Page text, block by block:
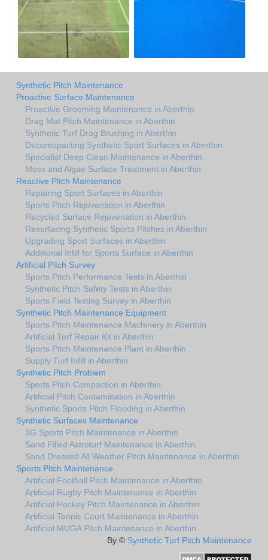
Synthetic Pitch Maintenance
Proactive Surface Maintenance
Proactive Grooming Maintenance in Aberthin
Drag Mat Pitch Maintenance in Aberthin
Synthetic Turf Drag Brushing in Aberthin
Decomopacting Synthetic Sport Surfaces in Aberthin
Specialist Deep Clean Maintenance in Aberthin
Moss and Algae Surface Treatment in Aberthin
Reactive Pitch Maintenance
Repairing Sport Surfaces in Aberthin
Sports Pitch Rejuvenation in Aberthin
Recycled Surface Rejuvenation in Aberthin
Resurfacing Synthetic Sports Pitches in Aberthin
Upgrading Sport Surfaces in Aberthin
Additional Infill for Sports Surface in Aberthin
Artificial Pitch Survey
Sports Pitch Performance Tests in Aberthin
Synthetic Pitch Safety Tests in Aberthin
Sports Field Testing Survey in Aberthin
Synthetic Pitch Maintenance Equipment
Sports Pitch Maintenance Machinery in Aberthin
Artificial Turf Repair Kit in Aberthin
Sports Pitch Maintenance Plant in Aberthin
Supply Turf Infill in Aberthin
Synthetic Pitch Problem
Sports Pitch Compaction in Aberthin
Artificial Pitch Contamination in Aberthin
Synthetic Sports Pitch Flooding in Aberthin
Synthetic Surfaces Maintenance
3G Sports Pitch Maintenance in Aberthin
Sand Filled Astroturf Maintenance in Aberthin
Sand Dressed All Weather Pitch Maintenance in Aberthin
Sports Pitch Maintenance
Artificial Football Pitch Maintenance in Aberthin
Artificial Rugby Pitch Maintenance in Aberthin
Artificial Hockey Pitch Maintenance in Aberthin
Artificial Tennis Court Maintenance in Aberthin
Artificial MUGA Pitch Maintenance in Aberthin
By © Synthetic Turf Pitch Maintenance